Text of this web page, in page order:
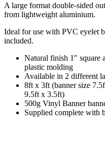
A large format double-sided
from lightweight aluminium.
Ideal for use with PVC eyelet
included.
Natural finish 1″ square
plastic molding
Available in 2 different
8ft x 3ft (banner size
9.5ft x 3.5ft)
500g Vinyl Banner
Supplied complete with